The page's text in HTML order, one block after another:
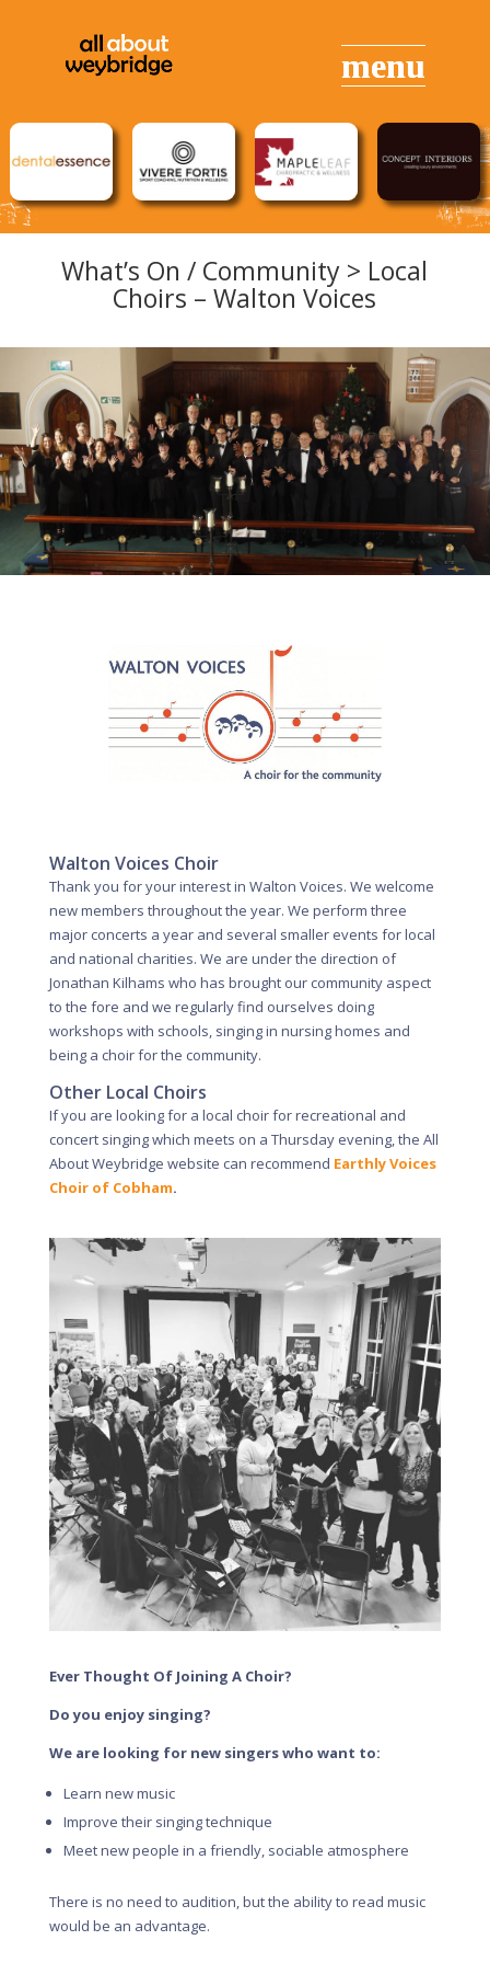
What’s On / Community > Local
Choirs – Walton Voices
Walton Voices Choir
Thank you for your interest in Walton Voices. We welcome
new members throughout the year. We perform three
major concerts a year and several smaller events for local
and national charities. We are under the direction of
Jonathan Kilhams who has brought our community aspect
to the fore and we regularly find ourselves doing
workshops with schools, singing in nursing homes and
being a choir for the community.
Other Local Choirs
If you are looking for a local choir for recreational and
concert singing which meets on a Thursday evening, the All
About Weybridge website can recommend Earthly Voices
Choir of Cobham.
Ever Thought Of Joining A Choir?
Do you enjoy singing?
We are looking for new singers who want to:
Learn new music
Improve their singing technique
Meet new people in a friendly, sociable atmosphere
There is no need to audition, but the ability to read music
would be an advantage.